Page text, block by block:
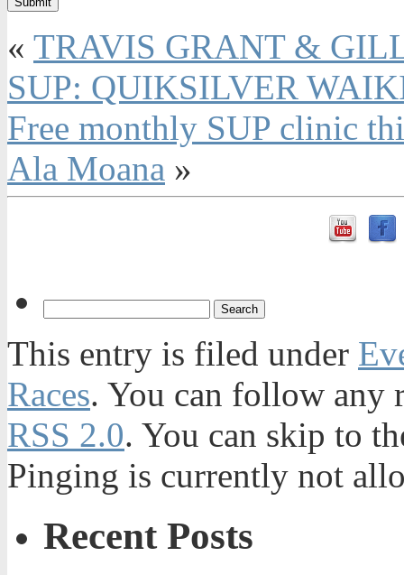
« TRAVIS GRANT &
SUP: QUIKSILVER
Free monthly SUP clinic
Ala Moana »
This entry is filed under
Races. You can follow any
RSS 2.0. You can skip to
Pinging is currently not
Recent Posts